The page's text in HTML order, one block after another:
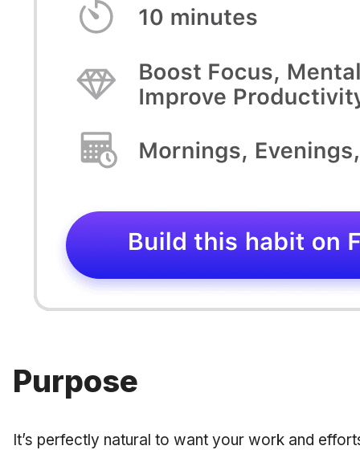
Purpose
It’s perfectly natural to want your work and